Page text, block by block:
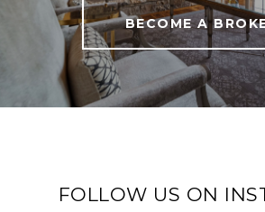
BECOME A
FOLLOW US ON